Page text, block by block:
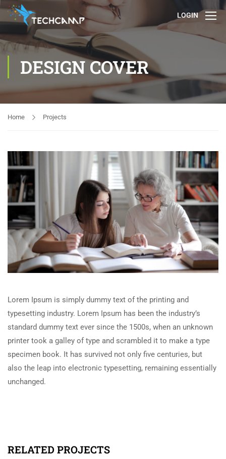
LOGIN
DESIGN COVER
Home Projects
Lorem Ipsum is simply dummy text of the printing and
typesetting industry. Lorem Ipsum has been the industry’s
standard dummy text ever since the 1500s, when an unknown
printer took a galley of type and scrambled it to make a type
specimen book. It has survived not only five centuries, but
also the leap into electronic typesetting, remaining essentially
unchanged.
RELATED PROJECTS